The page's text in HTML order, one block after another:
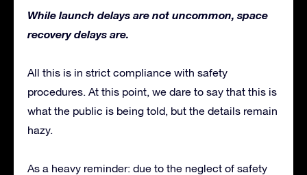
While launch delays are not uncommon, space
recovery delays are.
All this is in strict compliance with safety
procedures. At this point, we dare to say that this is
what the public is being told, but the details remain
hazy.
As a heavy reminder: due to the neglect of safety